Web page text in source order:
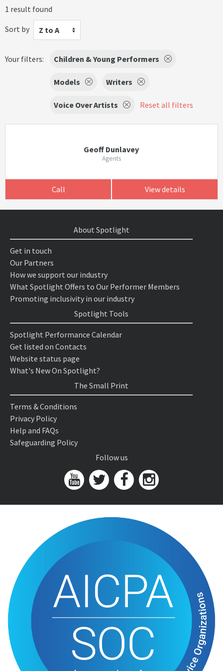
1 result found
Sort by
Z to A
Your filters: Children & Young Performers
Models Writers
Voice Over Artists Reset all filters
Geoff Dunlavey
Agents
Call View details
About Spotlight
Get in touch
Our Partners
How we support our industry
What Spotlight Offers to Our Performer Members
Promoting inclusivity in our industry
Spotlight Tools
Spotlight Performance Calendar
Get listed on Contacts
Website status page
What's New On Spotlight?
The Small Print
Terms & Conditions
Privacy Policy
Help and FAQs
Safeguarding Policy
Follow us